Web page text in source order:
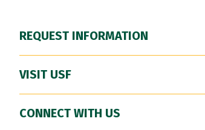
REQUEST INFORMATION
VISIT USF
CONNECT WITH US